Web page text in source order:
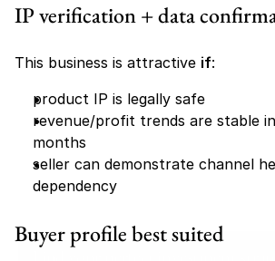
IP verification + data
This business is attractive if:
product IP is legally safe
revenue/profit trends are stable
months
seller can demonstrate channel
dependency
Buyer profile best suited